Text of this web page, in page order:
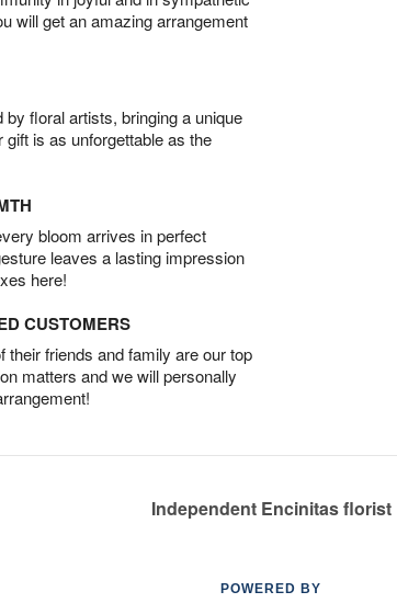
will get an amazing arrangement
floral artists, bringing a unique
is as unforgettable as the
bloom arrives in perfect
leaves a lasting impression
here!
CUSTOMERS
friends and family are our top
matters and we will personally
Independent Encinitas florist
POWERED BY